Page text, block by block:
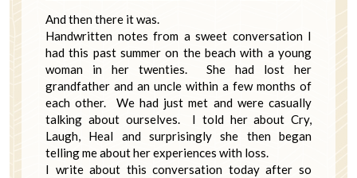
And then there it was.
Handwritten notes from a sweet conversation I
had this past summer on the beach with a young
woman in her twenties. She had lost her
grandfather and an uncle within a few months of
each other. We had just met and were casually
talking about ourselves. I told her about Cry,
Laugh, Heal and surprisingly she then began
telling me about her experiences with loss.
I write about this conversation today after so